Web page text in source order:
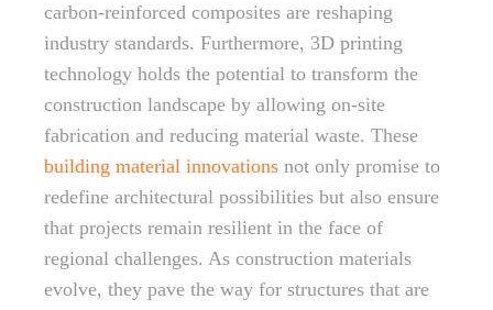
carbon-reinforced composites are reshaping
industry standards. Furthermore, 3D printing
technology holds the potential to transform the
construction landscape by allowing on-site
fabrication and reducing material waste. These
building material innovations not only promise to
redefine architectural possibilities but also ensure
that projects remain resilient in the face of
regional challenges. As construction materials
evolve, they pave the way for structures that are